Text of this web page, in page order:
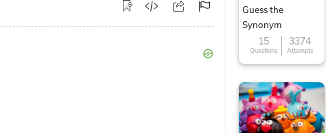
Guess the
Synonym
15
Questions
3374
Attempts